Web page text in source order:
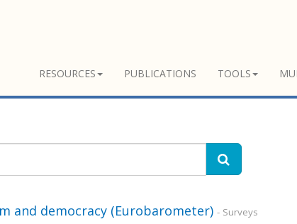
RESOURCES PUBLICATIONS TOOLS
and democracy (Eurobarometer) - Surveys